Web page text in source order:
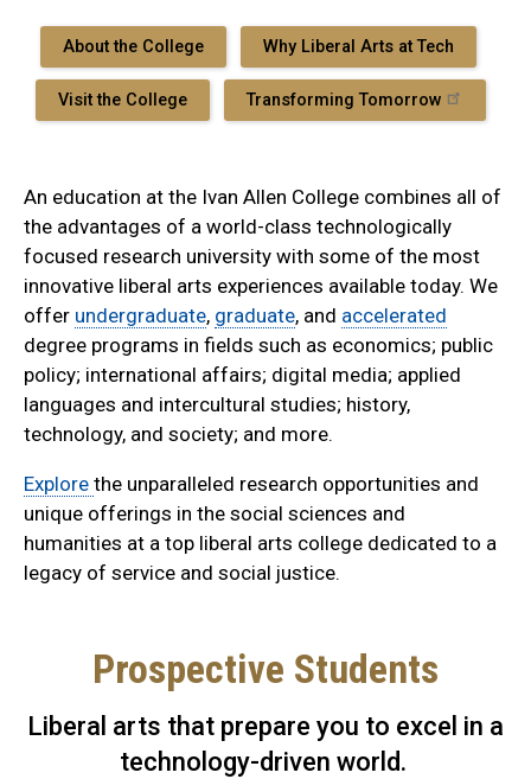
About the College Why Liberal Arts at Tech
Visit the College Transforming Tomorrow
An education at the Ivan Allen College combines all of
the advantages of a world-class technologically
focused research university with some of the most
innovative liberal arts experiences available today. We
offer undergraduate, graduate, and accelerated
degree programs in fields such as economics; public
policy; international affairs; digital media; applied
languages and intercultural studies; history,
technology, and society; and more.
Explore the unparalleled research opportunities and
unique offerings in the social sciences and
humanities at a top liberal arts college dedicated to a
legacy of service and social justice.
Prospective Students
Liberal arts that prepare you to excel in a
technology-driven world.